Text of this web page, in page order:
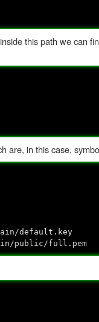
this path we can
are, in this case,
default.key
public/full.pem